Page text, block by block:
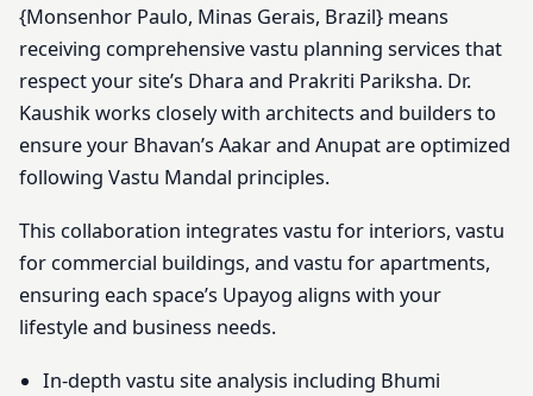
{Monsenhor Paulo, Minas Gerais, Brazil} means
receiving comprehensive vastu planning services that
respect your site’s Dhara and Prakriti Pariksha. Dr.
Kaushik works closely with architects and builders to
ensure your Bhavan’s Aakar and Anupat are optimized
following Vastu Mandal principles.
This collaboration integrates vastu for interiors, vastu
for commercial buildings, and vastu for apartments,
ensuring each space’s Upayog aligns with your
lifestyle and business needs.
In-depth vastu site analysis including Bhumi